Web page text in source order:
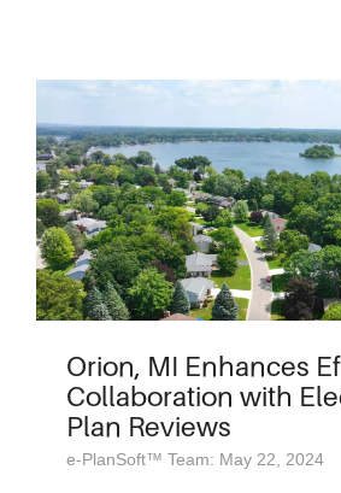
Orion, MI Enhances
Collaboration with
Plan Reviews
e-PlanSoft™ Team: May 22, 2024